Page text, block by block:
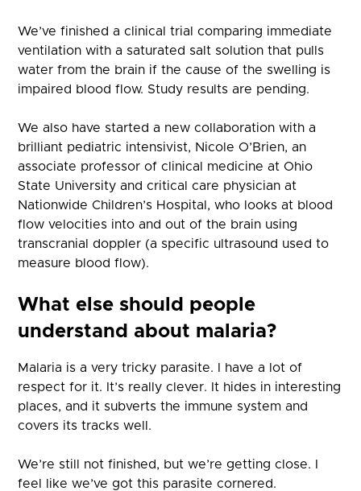
We’ve finished a clinical trial comparing immediate
ventilation with a saturated salt solution that pulls
water from the brain if the cause of the swelling is
impaired blood flow. Study results are pending.
We also have started a new collaboration with a
brilliant pediatric intensivist, Nicole O’Brien, an
associate professor of clinical medicine at Ohio
State University and critical care physician at
Nationwide Children’s Hospital, who looks at blood
flow velocities into and out of the brain using
transcranial doppler (a specific ultrasound used to
measure blood flow).
What else should people
understand about malaria?
Malaria is a very tricky parasite. I have a lot of
respect for it. It’s really clever. It hides in interesting
places, and it subverts the immune system and
covers its tracks well.
We’re still not finished, but we’re getting close. I
feel like we’ve got this parasite cornered.